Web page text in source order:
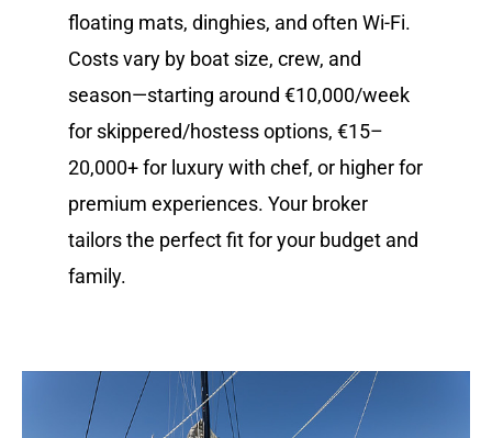
floating mats, dinghies, and often Wi-Fi.
Costs vary by boat size, crew, and
season—starting around €10,000/week
for skippered/hostess options, €15–
20,000+ for luxury with chef, or higher for
premium experiences. Your broker
tailors the perfect fit for your budget and
family.